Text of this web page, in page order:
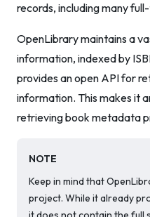
records, including many
OpenLibrary maintains a
information, indexed by
provides an open API for
information. This makes it
retrieving book metadata
NOTE
Keep in mind that
project. While it already